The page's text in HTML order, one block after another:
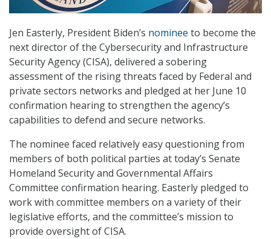
Jen Easterly, President Biden’s nominee to become the
next director of the Cybersecurity and Infrastructure
Security Agency (CISA), delivered a sobering
assessment of the rising threats faced by Federal and
private sectors networks and pledged at her June 10
confirmation hearing to strengthen the agency’s
capabilities to defend and secure networks.
The nominee faced relatively easy questioning from
members of both political parties at today’s Senate
Homeland Security and Governmental Affairs
Committee confirmation hearing. Easterly pledged to
work with committee members on a variety of their
legislative efforts, and the committee’s mission to
provide oversight of CISA.